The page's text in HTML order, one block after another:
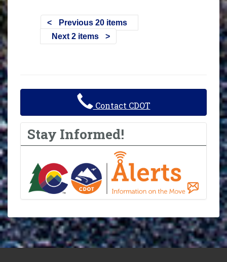
Previous 20 items
Next 2 items
Contact CDOT
Stay Informed!